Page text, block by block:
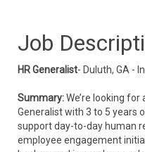
Job
HR Generalist- Duluth, GA -
Summary:We’re looking
Generalist with 3 to 5 years
support day-to-day human
employee engagement